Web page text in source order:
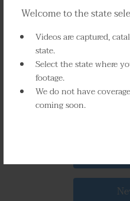
Welcome to the state
Videos are captured,
state.
Select the state where
footage.
We do not have
coming soon.